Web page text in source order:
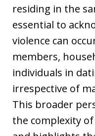
residing in the
essential to
violence can
members,
individuals in
irrespective of
This broader
the complexity of